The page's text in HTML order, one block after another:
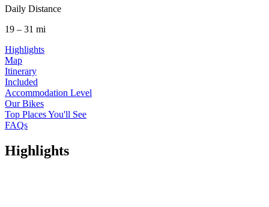
Daily Distance
19 – 31 mi
Highlights
Map
Itinerary
Included
Accommodation Level
Our Bikes
Top Places You'll See
FAQs
Highlights